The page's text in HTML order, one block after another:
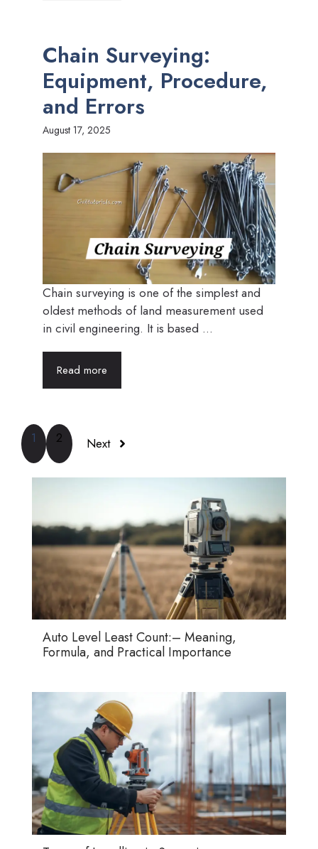
Chain Surveying:
Equipment, Procedure,
and Errors
August 17, 2025
Chain surveying is one of the simplest and
oldest methods of land measurement used
in civil engineering. It is based ...
Read more
1 2 Next
Auto Level Least Count:– Meaning,
Formula, and Practical Importance